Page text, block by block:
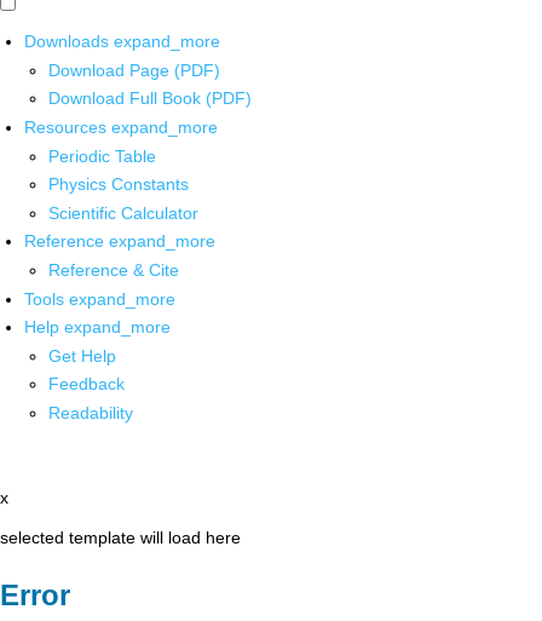
Downloads expand_more
Download Page (PDF)
Download Full Book (PDF)
Resources expand_more
Periodic Table
Physics Constants
Scientific Calculator
Reference expand_more
Reference & Cite
Tools expand_more
Help expand_more
Get Help
Feedback
Readability
x
selected template will load here
Error